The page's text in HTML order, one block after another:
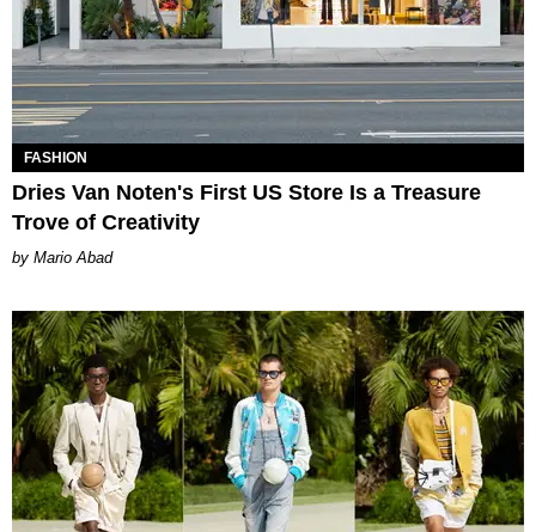
FASHION
Dries Van Noten's First US Store Is a Treasure
Trove of Creativity
Mario Abad